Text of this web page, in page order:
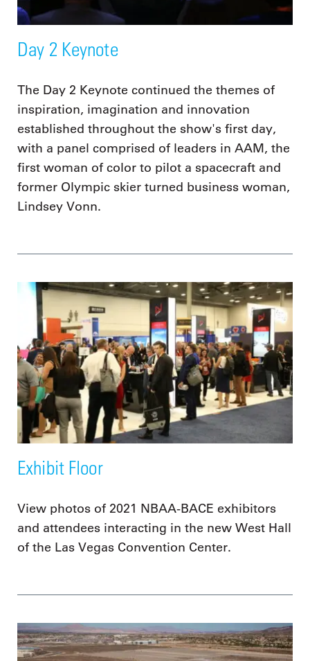
Day 2 Keynote
The Day 2 Keynote continued the themes of
inspiration, imagination and innovation
established throughout the show's first day,
with a panel comprised of leaders in AAM, the
first woman of color to pilot a spacecraft and
former Olympic skier turned business woman,
Lindsey Vonn.
Exhibit Floor
View photos of 2021 NBAA-BACE exhibitors
and attendees interacting in the new West Hall
of the Las Vegas Convention Center.